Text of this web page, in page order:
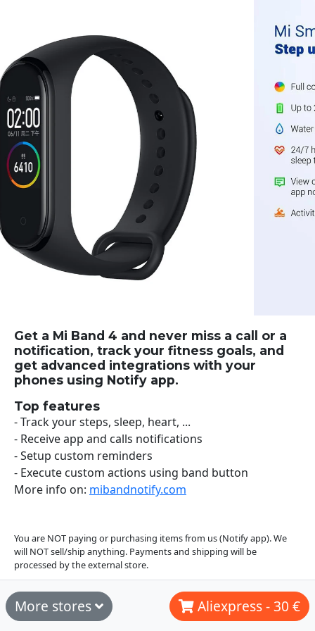
Get a Mi Band 4 and never miss a call or a
notification, track your fitness goals, and
get advanced integrations with your
phones using Notify app.
Top features
- Track your steps, sleep, heart, ...
- Receive app and calls notifications
- Setup custom reminders
- Execute custom actions using band button
More info on: mibandnotify.com
You are NOT paying or purchasing items from us (Notify app). We
will NOT sell/ship anything. Payments and shipping will be
processed by the external store.
More stores Aliexpress - 30 €